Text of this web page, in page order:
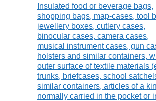
Insulated food or beverage bags,
shopping bags, map-cases, tool
jewellery boxes, cutlery cases,
binocular cases, camera cases,
musical instrument cases, gun
holsters and similar containers,
outer surface of textile materials
trunks, briefcases, school
similar containers, articles of a
normally carried in the pocket or